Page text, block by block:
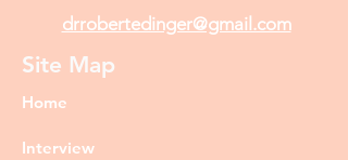
drrobertedinger@gmail.com
Site Map
Home
Interview